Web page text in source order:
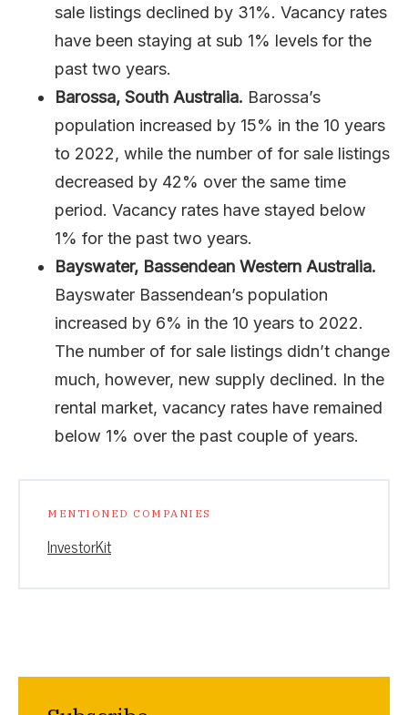
sale listings declined by 31%. Vacancy rates
have been staying at sub 1% levels for the
past two years.
Barossa, South Australia. Barossa’s
population increased by 15% in the 10 years
to 2022, while the number of for sale listings
decreased by 42% over the same time
period. Vacancy rates have stayed below
1% for the past two years.
Bayswater, Bassendean Western Australia.
Bayswater Bassendean’s population
increased by 6% in the 10 years to 2022.
The number of for sale listings didn’t change
much, however, new supply declined. In the
rental market, vacancy rates have remained
below 1% over the past couple of years.
MENTIONED COMPANIES
InvestorKit